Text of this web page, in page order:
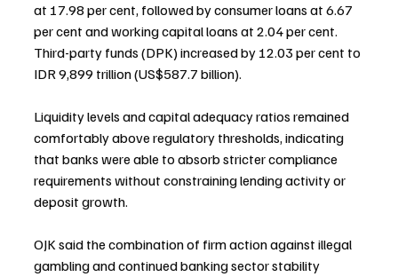
at 17.98 per cent, followed by consumer loans at 6.67
per cent and working capital loans at 2.04 per cent.
Third-party funds (DPK) increased by 12.03 per cent to
IDR 9,899 trillion (US$587.7 billion).
Liquidity levels and capital adequacy ratios remained
comfortably above regulatory thresholds, indicating
that banks were able to absorb stricter compliance
requirements without constraining lending activity or
deposit growth.
OJK said the combination of firm action against illegal
gambling and continued banking sector stability